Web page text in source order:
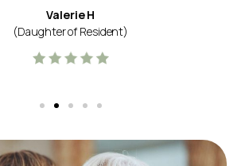
Valerie H
(Daughter of Resident)